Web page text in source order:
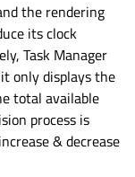
the rendering
its clock
Task Manager
only displays the
total available
process is
& decrease